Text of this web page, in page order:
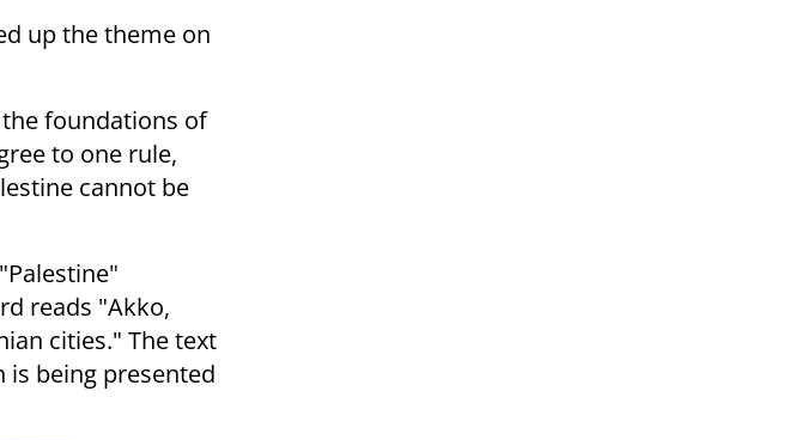
up the theme on
foundations of
to one rule,
cannot be
reads "Akko,
cities." The text
is being presented